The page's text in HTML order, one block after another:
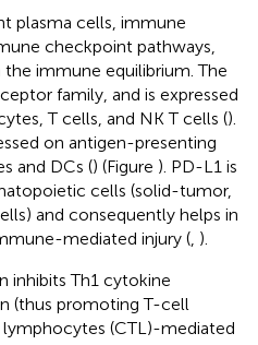
plasma cells, immune
checkpoint pathways,
immune equilibrium. The
family, and is expressed
T cells, and NK T cells ().
on antigen-presenting
and DCs () (Figure ). PD-L1 is
cells (solid-tumor,
and consequently helps in
mediated injury ( ).
inhibits Th1 cytokine
(thus promoting T-cell
(CTL)-mediated